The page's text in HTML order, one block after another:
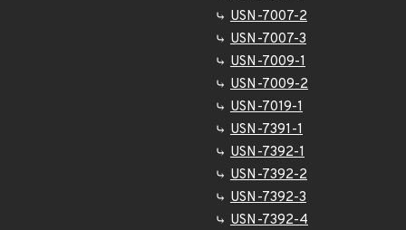
USN-7007-2
USN-7007-3
USN-7009-1
USN-7009-2
USN-7019-1
USN-7391-1
USN-7392-1
USN-7392-2
USN-7392-3
USN-7392-4